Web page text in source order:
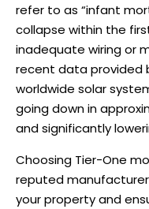
refer to as “infant
collapse within the
inadequate wiring or
recent data provided
worldwide solar
going down in
and significantly
Choosing Tier-One
reputed
your property and